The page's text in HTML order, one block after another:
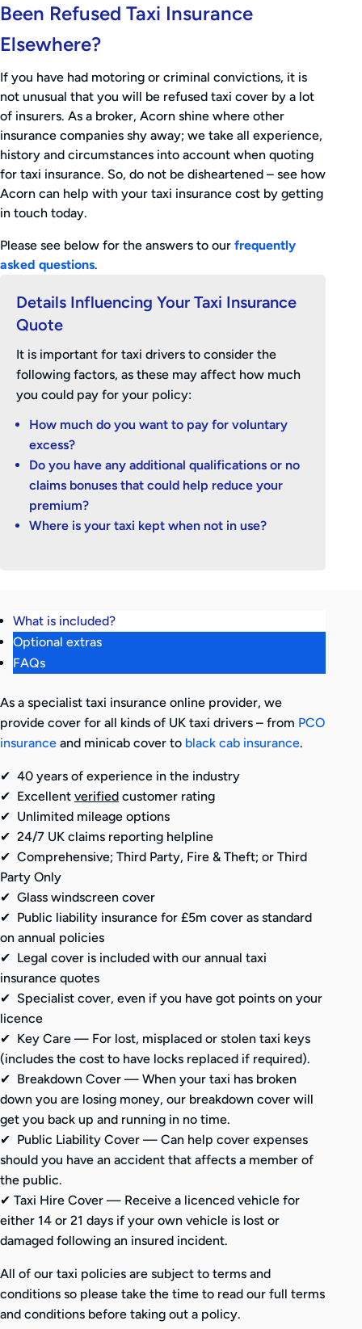
Been Refused Taxi Insurance
Elsewhere?
If you have had motoring or criminal convictions, it is
not unusual that you will be refused taxi cover by a lot
of insurers. As a broker, Acorn shine where other
insurance companies shy away; we take all experience,
history and circumstances into account when quoting
for taxi insurance. So, do not be disheartened – see how
Acorn can help with your taxi insurance cost by getting
in touch today.
Please see below for the answers to our frequently
asked questions.
Details Influencing Your Taxi Insurance
Quote
It is important for taxi drivers to consider the
following factors, as these may affect how much
you could pay for your policy:
How much do you want to pay for voluntary
excess?
Do you have any additional qualifications or no
claims bonuses that could help reduce your
premium?
Where is your taxi kept when not in use?
What is included?
Optional extras
FAQs
As a specialist taxi insurance online provider, we
provide cover for all kinds of UK taxi drivers – from PCO
insurance and minicab cover to black cab insurance.
✔ 40 years of experience in the industry
✔ Excellent verified customer rating
✔ Unlimited mileage options
✔ 24/7 UK claims reporting helpline
✔ Comprehensive; Third Party, Fire & Theft; or Third
Party Only
✔ Glass windscreen cover
✔ Public liability insurance for £5m cover as standard
on annual policies
✔ Legal cover is included with our annual taxi
insurance quotes
✔ Specialist cover, even if you have got points on your
licence
✔ Key Care — For lost, misplaced or stolen taxi keys
(includes the cost to have locks replaced if required).
✔ Breakdown Cover — When your taxi has broken
down you are losing money, our breakdown cover will
get you back up and running in no time.
✔ Public Liability Cover — Can help cover expenses
should you have an accident that affects a member of
the public.
✔ Taxi Hire Cover — Receive a licenced vehicle for
either 14 or 21 days if your own vehicle is lost or
damaged following an insured incident.
All of our taxi policies are subject to terms and
conditions so please take the time to read our full terms
and conditions before taking out a policy.